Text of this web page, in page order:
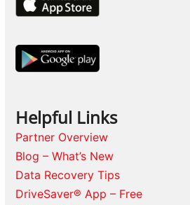
Helpful Links
Partner Overview
Blog – What’s New
Data Recovery Tips
DriveSaver® App – Free